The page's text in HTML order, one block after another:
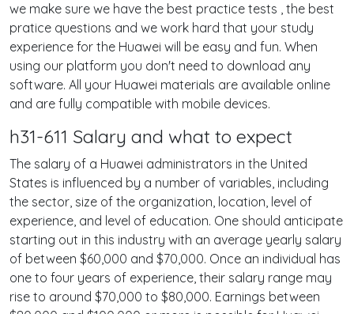
we make sure we have the best practice tests , the best
pratice questions and we work hard that your study
experience for the Huawei will be easy and fun. When
using our platform you don't need to download any
software. All your Huawei materials are available online
and are fully compatible with mobile devices.
h31-611 Salary and what to expect
The salary of a Huawei administrators in the United
States is influenced by a number of variables, including
the sector, size of the organization, location, level of
experience, and level of education. One should anticipate
starting out in this industry with an average yearly salary
of between $60,000 and $70,000. Once an individual has
one to four years of experience, their salary range may
rise to around $70,000 to $80,000. Earnings between